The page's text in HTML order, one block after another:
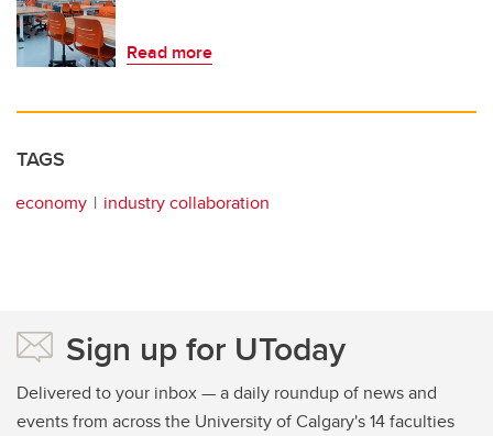
Read more
TAGS
economy industry collaboration
Sign up for UToday
Delivered to your inbox — a daily roundup of news and
events from across the University of Calgary's 14 faculties